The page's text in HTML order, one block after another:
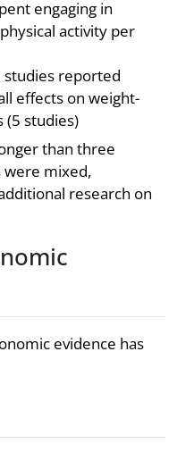
engaging in
activity per
studies reported
effects on weight-
(5 studies)
than three
mixed,
research on
evidence has